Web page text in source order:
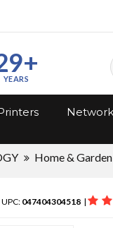
YEARS
Home & Garden
UPC: 047404304518 |